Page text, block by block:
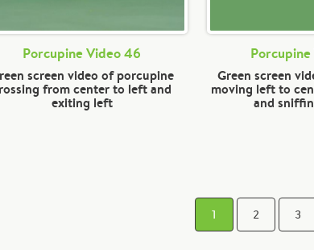
Porcupine Video 46
screen video of porcupine
from center to left and
exiting left
Green screen
moving left to
and
1 2 3